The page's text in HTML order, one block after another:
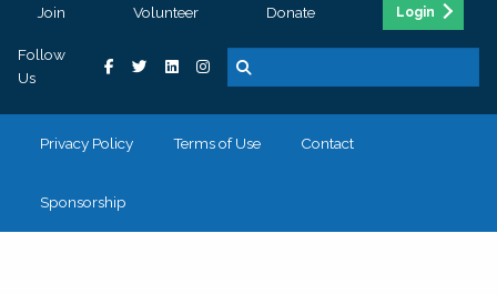
Join Volunteer Donate Login
Follow
Us
Privacy Policy Terms of Use Contact
Sponsorship